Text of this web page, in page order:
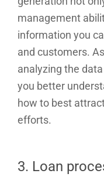
management
information you
and customers.
analyzing the
you better
how to best
efforts.
3. Loan